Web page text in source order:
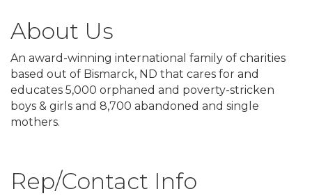
About Us
An award-winning international family of charities
based out of Bismarck, ND that cares for and
educates 5,000 orphaned and poverty-stricken
boys & girls and 8,700 abandoned and single
mothers.
Rep/Contact Info